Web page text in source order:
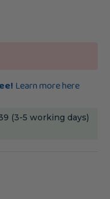
Learn more here
(3-5 working days)